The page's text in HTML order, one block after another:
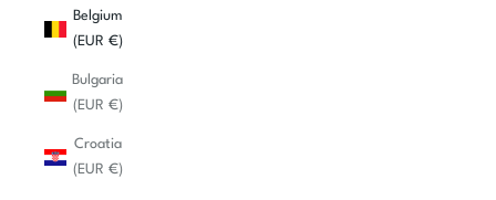
Belgium
(EUR €)
Bulgaria
(EUR €)
Croatia
(EUR €)